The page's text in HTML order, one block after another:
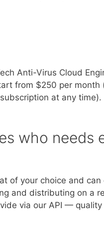
Anti-Virus Cloud
from $250 per month
at any time).
who needs
of your choice and
and distributing on a
via our API —